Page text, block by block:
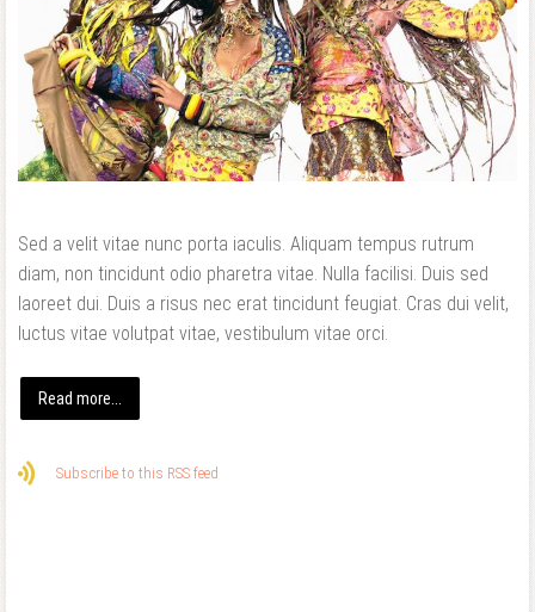
Sed a velit vitae nunc porta iaculis. Aliquam tempus rutrum
diam, non tincidunt odio pharetra vitae. Nulla facilisi. Duis sed
laoreet dui. Duis a risus nec erat tincidunt feugiat. Cras dui velit,
luctus vitae volutpat vitae, vestibulum vitae orci.
Read more...
Subscribe to this RSS feed